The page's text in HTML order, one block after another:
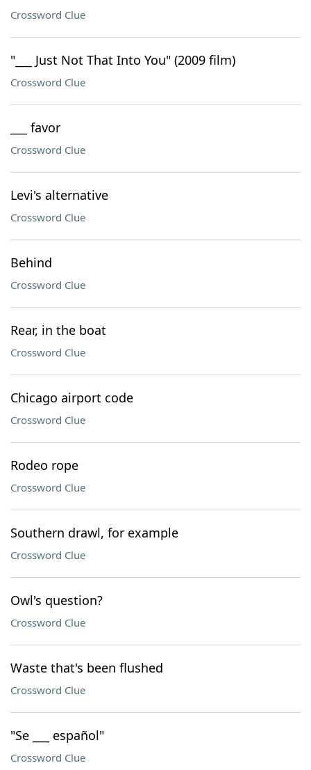
Crossword Clue
"___ Just Not That Into You" (2009 film)
Crossword Clue
___ favor
Crossword Clue
Levi's alternative
Crossword Clue
Behind
Crossword Clue
Rear, in the boat
Crossword Clue
Chicago airport code
Crossword Clue
Rodeo rope
Crossword Clue
Southern drawl, for example
Crossword Clue
Owl's question?
Crossword Clue
Waste that's been flushed
Crossword Clue
"Se ___ español"
Crossword Clue